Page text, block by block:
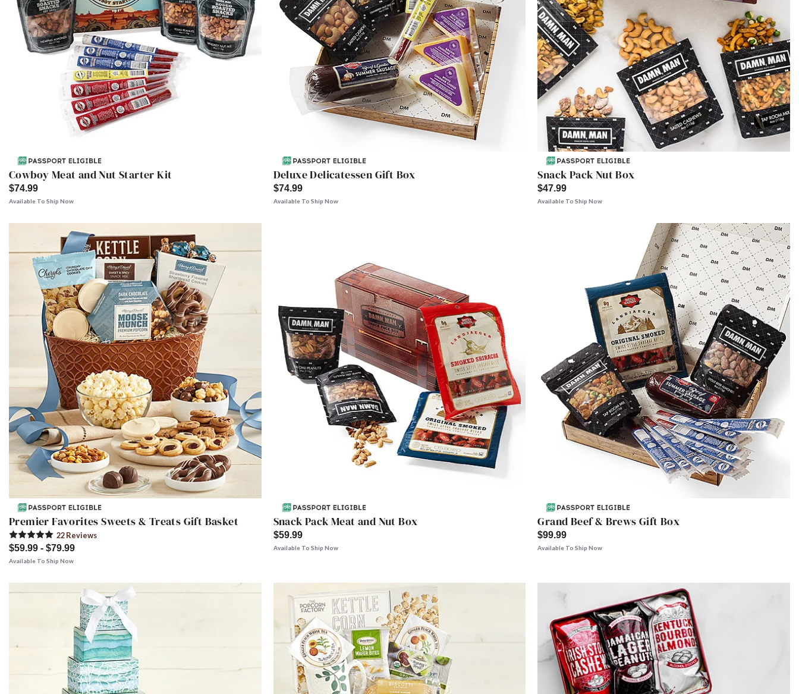
Cowboy Meat and Nut Starter Kit
$74.99
Available To Ship Now
Deluxe Delicatessen Gift Box
$74.99
Available To Ship Now
Snack Pack Nut Box
$47.99
Available To Ship Now
Premier Favorites Sweets & Treats Gift Basket
22Reviews
$59.99 - $79.99
Available To Ship Now
Snack Pack Meat and Nut Box
$59.99
Available To Ship Now
Grand Beef & Brews Gift Box
$99.99
Available To Ship Now